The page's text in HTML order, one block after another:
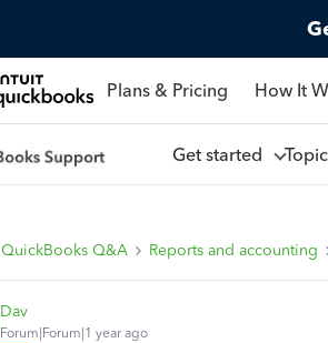
Plans & Pricing How It
Get started
QuickBooks Q&A Reports and accounting
Dav
Forum|Forum|1 year ago